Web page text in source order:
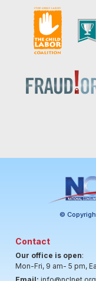
©
Contact
Our office is open:
Mon-Fri, 9 am- 5 pm,